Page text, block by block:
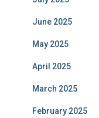
June 2025
May 2025
April 2025
March 2025
February 2025